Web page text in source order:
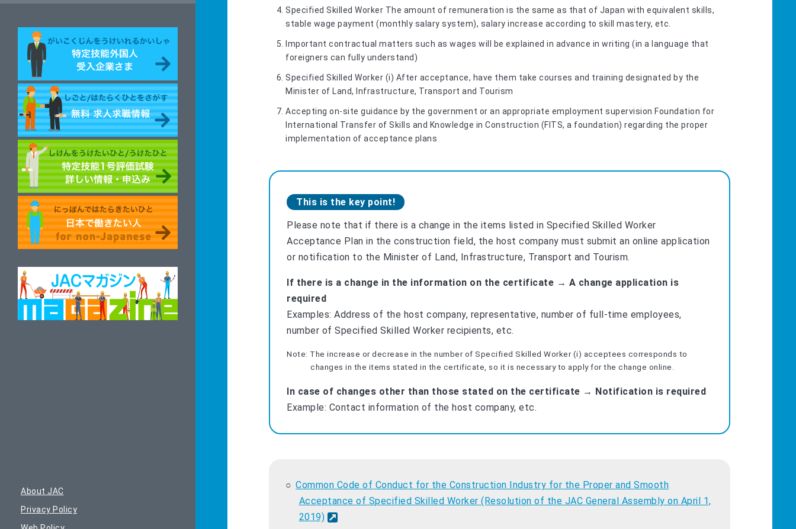
Specified Skilled Worker The amount of remuneration is the same as that of Japan with equivalent skills,
stable wage payment (monthly salary system), salary increase according to skill mastery, etc.
Important contractual matters such as wages will be explained in advance in writing (in a language that
foreigners can fully understand)
Specified Skilled Worker (i) After acceptance, have them take courses and training designated by the
Minister of Land, Infrastructure, Transport and Tourism
Accepting on-site guidance by the government or an appropriate employment supervision Foundation for
International Transfer of Skills and Knowledge in Construction (FITS, a foundation) regarding the proper
implementation of acceptance plans
This is the key point!
Please note that if there is a change in the items listed in Specified Skilled Worker
Acceptance Plan in the construction field, the host company must submit an online application
or notification to the Minister of Land, Infrastructure, Transport and Tourism.
If there is a change in the information on the certificate → A change application is
required
Examples: Address of the host company, representative, number of full-time employees,
number of Specified Skilled Worker recipients, etc.
Note: The increase or decrease in the number of Specified Skilled Worker (i) acceptees corresponds to
changes in the items stated in the certificate, so it is necessary to apply for the change online.
In case of changes other than those stated on the certificate → Notification is required
Example: Contact information of the host company, etc.
Common Code of Conduct for the Construction Industry for the Proper and Smooth
Acceptance of Specified Skilled Worker (Resolution of the JAC General Assembly on April 1,
2019)
About JAC
Privacy Policy